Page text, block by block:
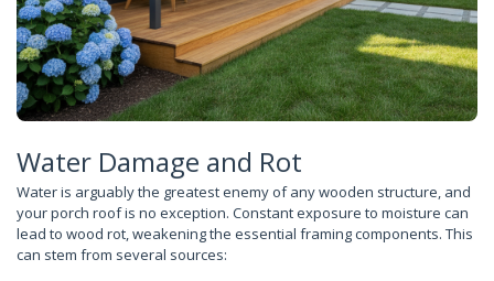
Water Damage and Rot
Water is arguably the greatest enemy of any wooden structure, and
your porch roof is no exception. Constant exposure to moisture can
lead to wood rot, weakening the essential framing components. This
can stem from several sources: